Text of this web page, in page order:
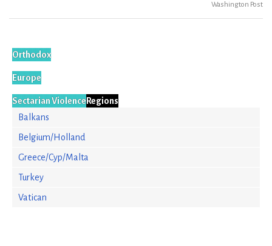
Washington Post
Orthodox
Europe
Sectarian Violence Regions
Balkans
Belgium/Holland
Greece/Cyp/Malta
Turkey
Vatican